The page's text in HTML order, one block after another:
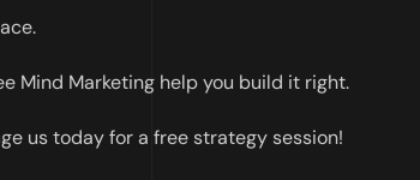
Mind Marketing help you build it right.
us today for a free strategy session!